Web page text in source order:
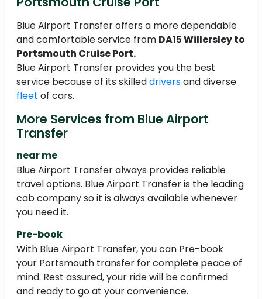
Blue Airport Transfer offers a more dependable
and comfortable service from DA15 Willersley to
Portsmouth Cruise Port.
Blue Airport Transfer provides you the best
service because of its skilleddriversand diverse
fleet of cars.
More Services from Blue Airport
Transfer
near me
Blue Airport Transfer always provides reliable
travel options. Blue Airport Transfer is the leading
cab company so it is always available whenever
you need it.
Pre-book
With Blue Airport Transfer, you can Pre-book
your Portsmouth transfer for complete peace of
mind. Rest assured, your ride will be confirmed
and ready to go at your convenience.